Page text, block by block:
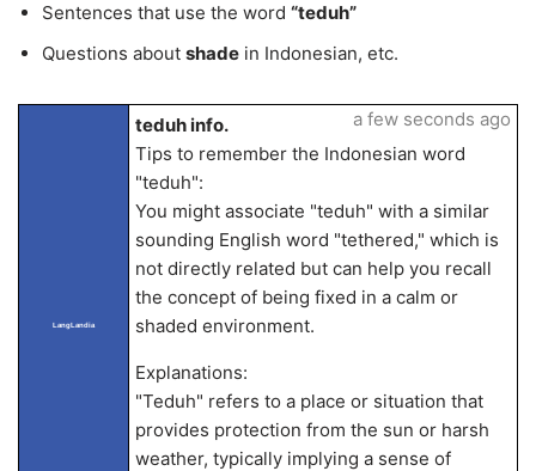
Sentences that use the word “teduh”
Questions about shade in Indonesian, etc.
LangLandia
teduh info.
Tips to remember the Indonesian word
"teduh":
You might associate "teduh" with a similar
sounding English word "tethered," which is
not directly related but can help you recall
the concept of being fixed in a calm or
shaded environment.
Explanations:
"Teduh" refers to a place or situation that
provides protection from the sun or harsh
weather, typically implying a sense of
a few seconds ago